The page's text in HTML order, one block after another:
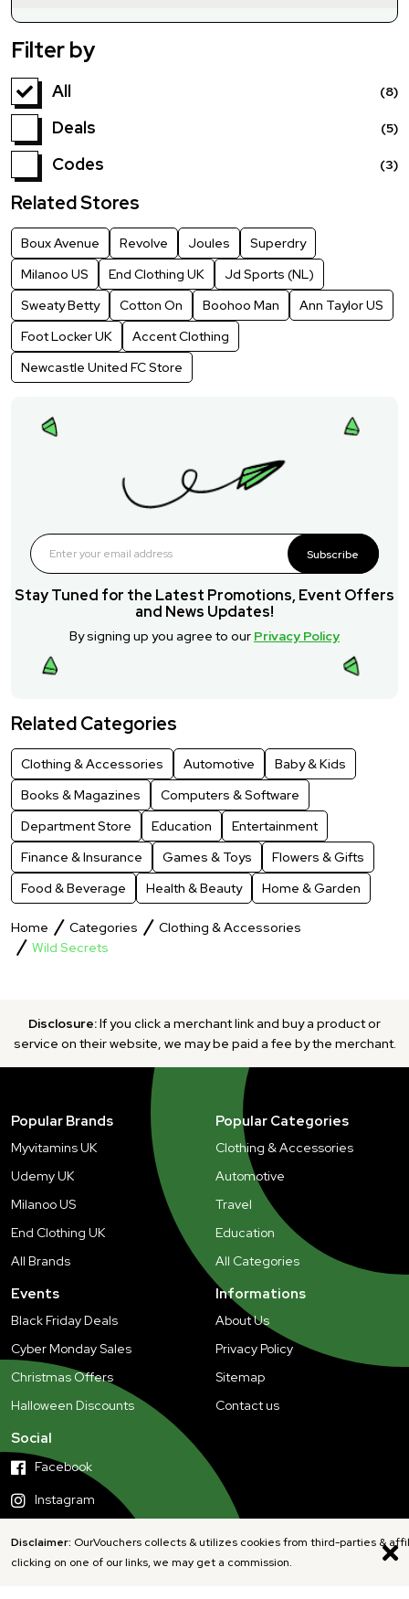
Filter by
All (8)
Deals (5)
Codes (3)
Related Stores
Boux Avenue Revolve Joules
Superdry
Milanoo US
End Clothing UK
Jd Sports (NL)
Sweaty Betty
Cotton On Boohoo Man
Ann Taylor US
Foot Locker UK
Accent Clothing
Newcastle United FC Store
Subscribe
Stay Tuned for the Latest Promotions, Event Offers
and News Updates!
By signing up you agree to our Privacy Policy
Related Categories
Clothing & Accessories Automotive
Baby & Kids
Books & Magazines
Computers & Software
Department Store
Education
Entertainment
Finance & Insurance
Games & Toys
Flowers & Gifts
Food & Beverage
Health & Beauty Home & Garden
Home Categories
Clothing & Accessories
Wild Secrets
Disclosure:If you click a merchant link and buy a product or
service on their website, we may be paid a fee by the merchant.
Disclaimer: OurVouchers collects & utilizes cookies from third-parties &
clicking on one of our links, we may get a commission.
Popular Brands
Myvitamins UK
Udemy UK
Milanoo US
End Clothing UK
All Brands
Popular Categories
Clothing & Accessories
Automotive
Travel
Education
All Categories
Events
Black Friday Deals
Cyber Monday Sales
Christmas Offers
Halloween Discounts
Informations
About Us
Privacy Policy
Sitemap
Contact us
Social
Facebook
Instagram